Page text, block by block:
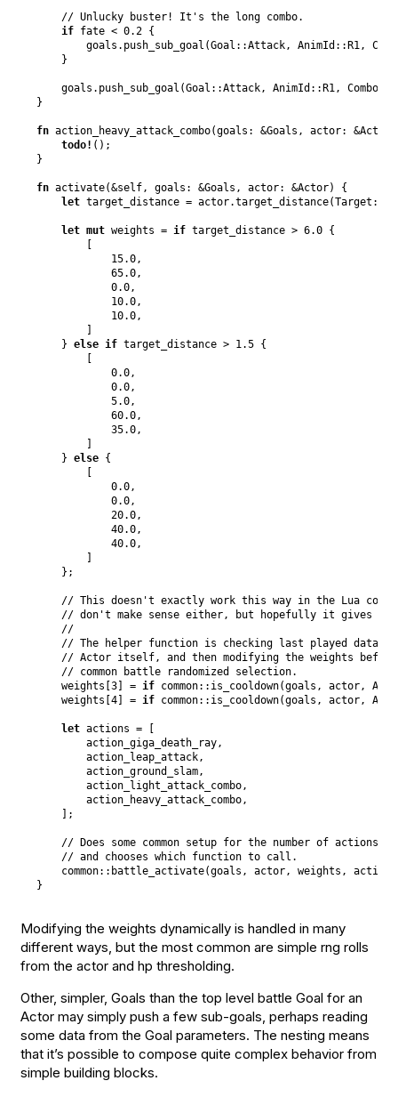
// Unlucky buster! It's the long combo.
if fate < 0.2 {
        goals
. push_sub_goal (Goal ::Attack , AnimId ::R1 ,
}
    goals
. push_sub_goal (Goal ::Attack , AnimId ::R1 , Combo
}
fn action_heavy_attack_combo(goals : &Goals , actor: &Actor
todo! ( ) ;
}
fn activate(&self , goals : &Goals , actor: &Actor)
{
let target_distance = actor.target_distance(Target ::
let mut weights = if target_distance > 6.0 {
[
15.0 ,
65.0 ,
0.0 ,
10.0 ,
10.0 ,
]
} else if target_distance > 1.5 {
[
0.0 ,
0.0 ,
5.0 ,
60.0 ,
35.0 ,
]
} else {
[
0.0 ,
0.0 ,
20.0 ,
40.0 ,
40.0 ,
]
} ;
// This doesn't exactly work this way in the Lua code,
// don't make sense either, but hopefully it gives the
//
// The helper function is checking last played data
// Actor itself, and then modifying the weights
// common battle randomized selection.
    weights
[3] = if common:: is_cooldown(goals , actor ,
    weights
[4] = if common:: is_cooldown(goals , actor ,
let actions =
[
        action_giga_death_ray
,
        action_leap_attack
,
        action_ground_slam
,
        action_light_attack_combo
,
        action_heavy_attack_combo
,
] ;
// Does some common setup for the number of actions
// and chooses which function to call.
    common
:: battle_activate(goals , actor , weights , actions
}
Modifying the weights dynamically is handled in many
different ways, but the most common are simple rng rolls
from the actor and hp thresholding.
Other, simpler, Goals than the top level battle Goal for an
Actor may simply push a few sub-goals, perhaps reading
some data from the Goal parameters. The nesting means
that it’s possible to compose quite complex behavior from
simple building blocks.